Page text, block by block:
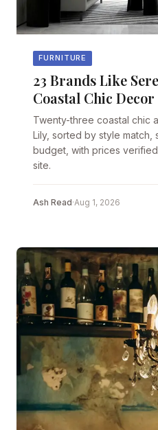
FURNITURE
23 Brands Like
Coastal Chic Decor
Twenty-three coastal chic
Lily, sorted by style
budget, with prices
site.
Ash Read·Aug 1, 2026